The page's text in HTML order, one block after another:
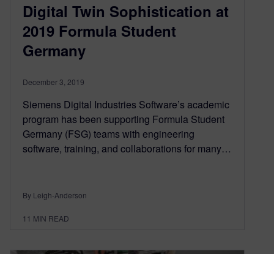
Digital Twin Sophistication at
2019 Formula Student
Germany
December 3, 2019
Siemens Digital Industries Software’s academic
program has been supporting Formula Student
Germany (FSG) teams with engineering
software, training, and collaborations for many…
By Leigh-Anderson
11 MIN READ